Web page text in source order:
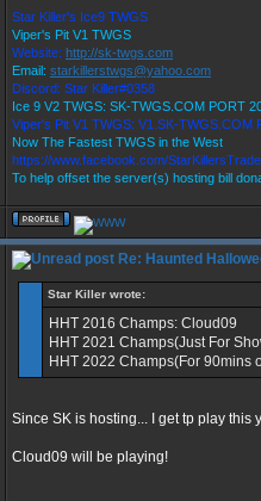
Star Killer's Ice9 TWGS
Viper's Pit V1 TWGS
Website: http://sk-twgs.com
Email: starkillerstwgs@yahoo.com
Discord: Star Killer#0358
Ice 9 V2 TWGS: SK-TWGS.COM PORT
Viper's Pit V1 TWGS: V1.SK-TWGS.COM
Now The Fastest TWGS in the West
https://www.facebook.com/
To help offset the server(s) hosting bill
Re: Haunted
Star Killer wrote:
HHT 2016 Champs: Cloud09
HHT 2021 Champs(Just For
HHT 2022 Champs(For 90mins
Since SK is hosting... I get tp play this
Cloud09 will be playing!